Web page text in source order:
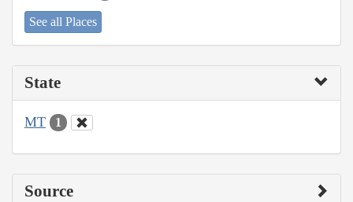
See all Places
State
MT 1
Source